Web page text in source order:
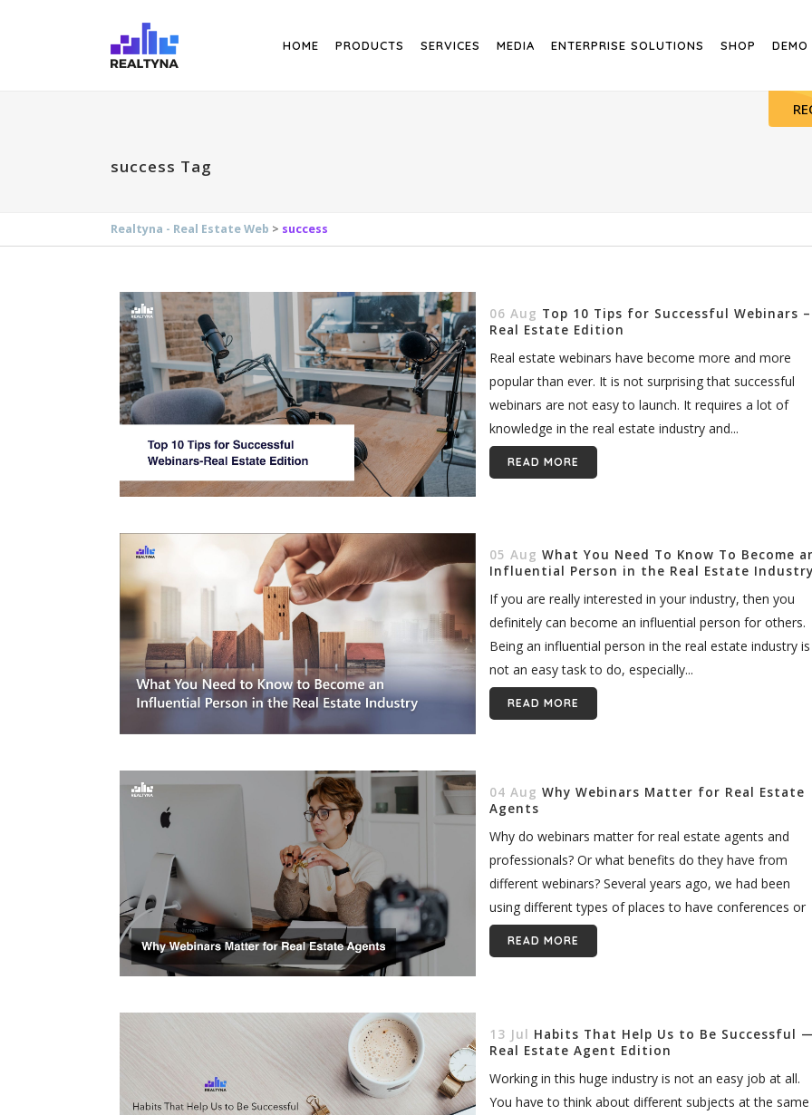
HOME PRODUCTS SERVICES MEDIA ENTERPRISE SOLUTIONS SHOP DEMO
success Tag
Realtyna - Real Estate Web > success
06 Aug Top 10 Tips for Successful Webinars –
Real Estate Edition
Real estate webinars have become more and more
popular than ever. It is not surprising that successful
webinars are not easy to launch. It requires a lot of
knowledge in the real estate industry and...
READ MORE
05 Aug What You Need To Know To Become
Influential Person in the Real Estate
If you are really interested in your industry, then you
definitely can become an influential person for others.
Being an influential person in the real estate industry is
not an easy task to do, especially...
READ MORE
04 Aug Why Webinars Matter for Real Estate
Agents
Why do webinars matter for real estate agents and
professionals? Or what benefits do they have from
different webinars? Several years ago, we had been
using different types of places to have conferences or
public speeches....
READ MORE
13 Jul Habits That Help Us to Be Successful
Real Estate Agent Edition
Working in this huge industry is not an easy job at all.
You have to think about different subjects at the same